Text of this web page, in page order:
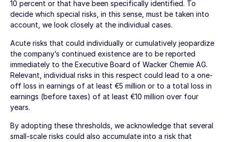
10 percent or that have been specifically identified. To
decide which special risks, in this sense, must be taken into
account, we look closely at the individual cases.
Acute risks that could individually or cumulatively jeopardize
the company’s continued existence are to be reported
immediately to the Executive Board of Wacker Chemie AG.
Relevant, individual risks in this respect could lead to a one-
off loss in earnings of at least €5 million or to a total loss in
earnings (before taxes) of at least €10 million over four
years.
By adopting these thresholds, we acknowledge that several
small-scale risks could also accumulate into a risk that